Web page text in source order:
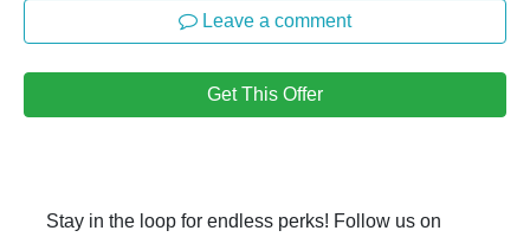
Leave a comment
Get This Offer
Stay in the loop for endless perks! Follow us on